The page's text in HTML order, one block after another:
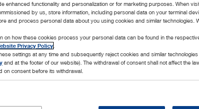
enhanced functionality and personalization or for marketing purposes. When
by us, store information, including personal data on your terminal
and process personal data about you using cookies and similar technologies.
on how these cookies process your personal data can be found in the
Privacy Policy
settings at any time and subsequently reject cookies and similar technologies
and at the footer of our website). The withdrawal of consent shall not affect the
on consent before its withdrawal.